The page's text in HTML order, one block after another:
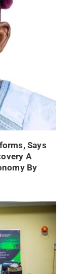
Says
A
By